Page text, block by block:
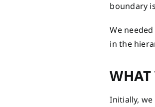
boundary
We
in the
Initially,